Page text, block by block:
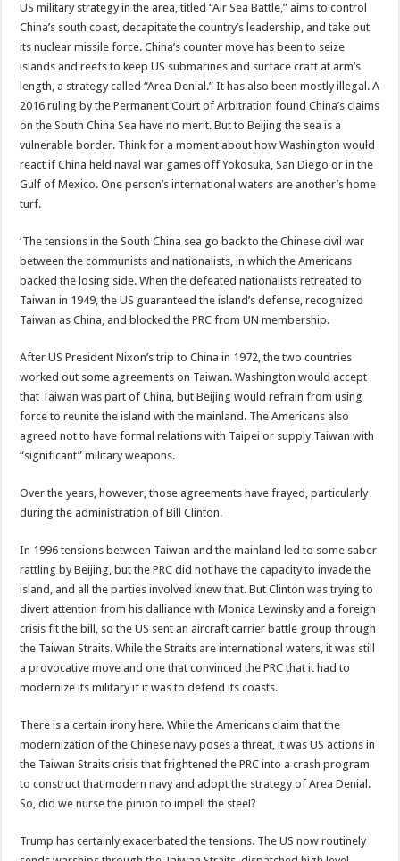
US military strategy in the area, titled “Air Sea Battle,” aims to control
China’s south coast, decapitate the country’s leadership, and take out
its nuclear missile force. China’s counter move has been to seize
islands and reefs to keep US submarines and surface craft at arm’s
length, a strategy called “Area Denial.” It has also been mostly illegal. A
2016 ruling by the Permanent Court of Arbitration found China’s claims
on the South China Sea have no merit. But to Beijing the sea is a
vulnerable border. Think for a moment about how Washington would
react if China held naval war games off Yokosuka, San Diego or in the
Gulf of Mexico. One person’s international waters are another’s home
turf.
‘The tensions in the South China sea go back to the Chinese civil war
between the communists and nationalists, in which the Americans
backed the losing side. When the defeated nationalists retreated to
Taiwan in 1949, the US guaranteed the island’s defense, recognized
Taiwan as China, and blocked the PRC from UN membership.
After US President Nixon’s trip to China in 1972, the two countries
worked out some agreements on Taiwan. Washington would accept
that Taiwan was part of China, but Beijing would refrain from using
force to reunite the island with the mainland. The Americans also
agreed not to have formal relations with Taipei or supply Taiwan with
“significant” military weapons.
Over the years, however, those agreements have frayed, particularly
during the administration of Bill Clinton.
In 1996 tensions between Taiwan and the mainland led to some saber
rattling by Beijing, but the PRC did not have the capacity to invade the
island, and all the parties involved knew that. But Clinton was trying to
divert attention from his dalliance with Monica Lewinsky and a foreign
crisis fit the bill, so the US sent an aircraft carrier battle group through
the Taiwan Straits. While the Straits are international waters, it was still
a provocative move and one that convinced the PRC that it had to
modernize its military if it was to defend its coasts.
There is a certain irony here. While the Americans claim that the
modernization of the Chinese navy poses a threat, it was US actions in
the Taiwan Straits crisis that frightened the PRC into a crash program
to construct that modern navy and adopt the strategy of Area Denial.
So, did we nurse the pinion to impell the steel?
Trump has certainly exacerbated the tensions. The US now routinely